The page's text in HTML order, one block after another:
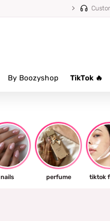
By Boozyshop TikTok 🔥
nails perfume tiktok